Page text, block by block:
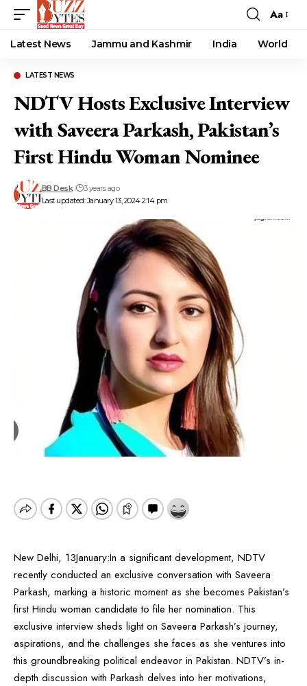
Font
Resizer
Aa
Latest News Jammu and Kashmir India World
LATEST NEWS
NDTV Hosts Exclusive Interview
with Saveera Parkash, Pakistan’s
First Hindu Woman Nominee
Last updated: January 13, 2024 2:14 pm
BB Desk 3 years ago
New Delhi, 13January:In a significant development, NDTV
recently conducted an exclusive conversation with Saveera
Parkash, marking a historic moment as she becomes Pakistan’s
first Hindu woman candidate to file her nomination. This
exclusive interview sheds light on Saveera Parkash’s journey,
aspirations, and the challenges she faces as she ventures into
this groundbreaking political endeavor in Pakistan. NDTV’s in-
depth discussion with Parkash delves into her motivations,